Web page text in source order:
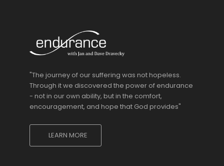
"The journey of our suffering was not hopeless.
Through it we discovered the power of endurance
- not in our own ability, but in the comfort,
encouragement, and hope that God provides"
LEARN MORE